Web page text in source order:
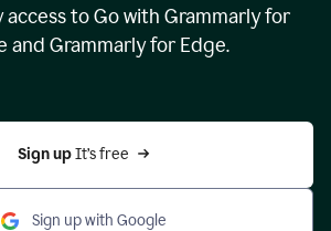
access to Go with Grammarly for
and Grammarly for Edge.
Sign up It’s free
Sign up with Google